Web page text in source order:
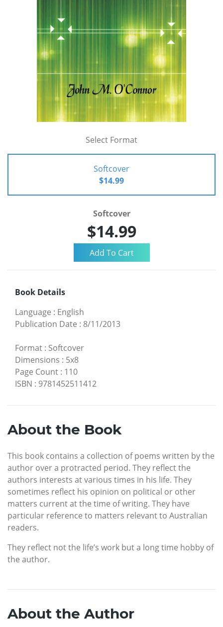
Select Format
Softcover
$14.99
Softcover
$14.99
Book Details
Language : English
Publication Date : 8/11/2013
Format : Softcover
Dimensions : 5x8
Page Count : 110
ISBN : 9781452511412
About the Book
This book contains a collection of poems written by the
author over a protracted period. They reflect the
authors interests at various times in his life. They
sometimes reflect his opinion on political or other
matters current at the time of writing. They have
particular reference to matters relevant to Australian
readers.
They reflect not the life’s work but a long time hobby of
the author.
About the Author